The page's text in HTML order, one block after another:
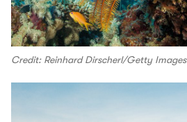
Credit: Reinhard Dirscherl/Getty Images